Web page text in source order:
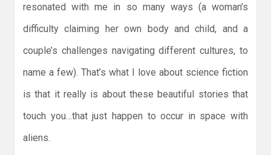
resonated with me in so many ways (a woman’s
difficulty claiming her own body and child, and a
couple’s challenges navigating different cultures, to
name a few). That’s what I love about science fiction
is that it really is about these beautiful stories that
touch you…that just happen to occur in space with
aliens.